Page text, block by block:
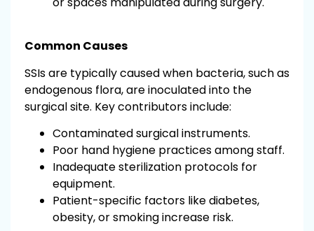
Common Causes
SSIs are typically caused when bacteria, such as
endogenous flora, are inoculated into the
surgical site. Key contributors include:
Contaminated surgical instruments.
Poor hand hygiene practices among staff.
Inadequate sterilization protocols for
equipment.
Patient-specific factors like diabetes,
obesity, or smoking increase risk.